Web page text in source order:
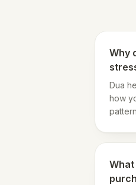
Why
Dua
how